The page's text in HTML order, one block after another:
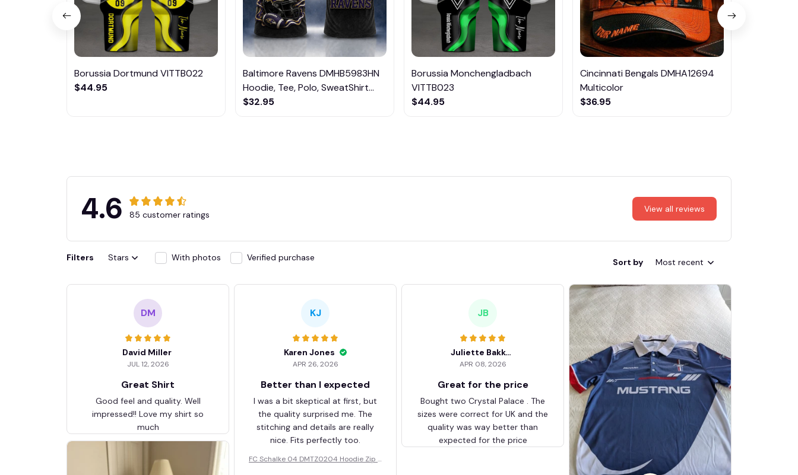
Borussia Dortmund VITTB022
$44.95
Baltimore Ravens DMHB5983HN
Hoodie, Tee, Polo, SweatShirt...
$32.95
Borussia Monchengladbach
VITTB023
$44.95
Cincinnati Bengals DMHA12694
Multicolor
$36.95
4.6 85 customer ratings
View all reviews
Filters Stars With photos Verified purchase Sort by Most recent
DM
David Miller
JUL 12, 2026
Great Shirt
Good feel and quality. Well
impressed!! Love my shirt so
much
KJ
Karen Jones
APR 26, 2026
Better than I expected
I was a bit skeptical at first, but
the quality surprised me. The
stitching and details are really
nice. Fits perfectly too.
FC Schalke 04 DMTZ0204 Hoodie Zip V
JB
Juliette Bakker
APR 08, 2026
Great for the price
Bought two Crystal Palace . The
sizes were correct for UK and the
quality was way better than
expected for the price